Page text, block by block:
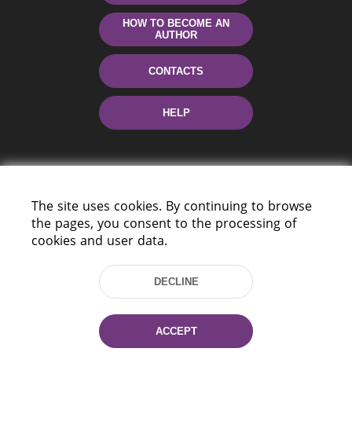
HOW TO BECOME AN
AUTHOR
CONTACTS
HELP
220114, Niezaležnasci Ave. 116, Minsk,
Tel.: (+375 17) 368 37 37
Fax: (+375 17) 368 97 06
E-mail: inbox@nlb.by
The site uses cookies. By continuing to browse
the pages, you consent to the processing of
cookies and user data.
DECLINE
ACCEPT